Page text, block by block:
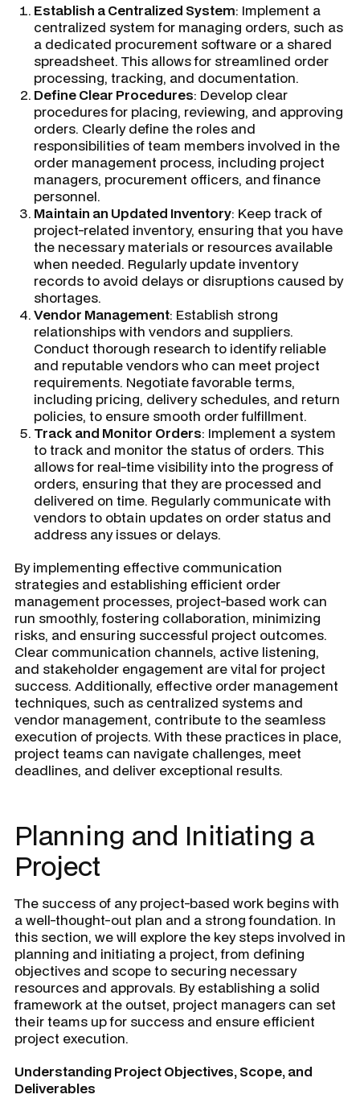
Establish a Centralized System: Implement a
centralized system for managing orders, such as
a dedicated procurement software or a shared
spreadsheet. This allows for streamlined order
processing, tracking, and documentation.
Define Clear Procedures: Develop clear
procedures for placing, reviewing, and approving
orders. Clearly define the roles and
responsibilities of team members involved in the
order management process, including project
managers, procurement officers, and finance
personnel.
Maintain an Updated Inventory: Keep track of
project-related inventory, ensuring that you have
the necessary materials or resources available
when needed. Regularly update inventory
records to avoid delays or disruptions caused by
shortages.
Vendor Management: Establish strong
relationships with vendors and suppliers.
Conduct thorough research to identify reliable
and reputable vendors who can meet project
requirements. Negotiate favorable terms,
including pricing, delivery schedules, and return
policies, to ensure smooth order fulfillment.
Track and Monitor Orders: Implement a system
to track and monitor the status of orders. This
allows for real-time visibility into the progress of
orders, ensuring that they are processed and
delivered on time. Regularly communicate with
vendors to obtain updates on order status and
address any issues or delays.
By implementing effective communication
strategies and establishing efficient order
management processes, project-based work can
run smoothly, fostering collaboration, minimizing
risks, and ensuring successful project outcomes.
Clear communication channels, active listening,
and stakeholder engagement are vital for project
success. Additionally, effective order management
techniques, such as centralized systems and
vendor management, contribute to the seamless
execution of projects. With these practices in place,
project teams can navigate challenges, meet
deadlines, and deliver exceptional results.
Planning and Initiating a
Project
The success of any project-based work begins with
a well-thought-out plan and a strong foundation. In
this section, we will explore the key steps involved in
planning and initiating a project, from defining
objectives and scope to securing necessary
resources and approvals. By establishing a solid
framework at the outset, project managers can set
their teams up for success and ensure efficient
project execution.
Understanding Project Objectives, Scope, and
Deliverables